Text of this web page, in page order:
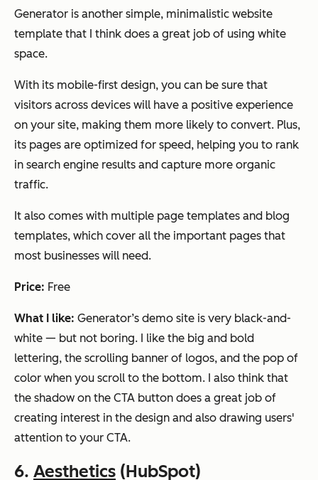
Generator is another simple, minimalistic website
template that I think does a great job of using white
space.
With its mobile-first design, you can be sure that
visitors across devices will have a positive experience
on your site, making them more likely to convert. Plus,
its pages are optimized for speed, helping you to rank
in search engine results and capture more organic
traffic.
It also comes with multiple page templates and blog
templates, which cover all the important pages that
most businesses will need.
Price: Free
What I like: Generator’s demo site is very black-and-
white — but not boring. I like the big and bold
lettering, the scrolling banner of logos, and the pop of
color when you scroll to the bottom. I also think that
the shadow on the CTA button does a great job of
creating interest in the design and also drawing users'
attention to your CTA.
6. Aesthetics (HubSpot)